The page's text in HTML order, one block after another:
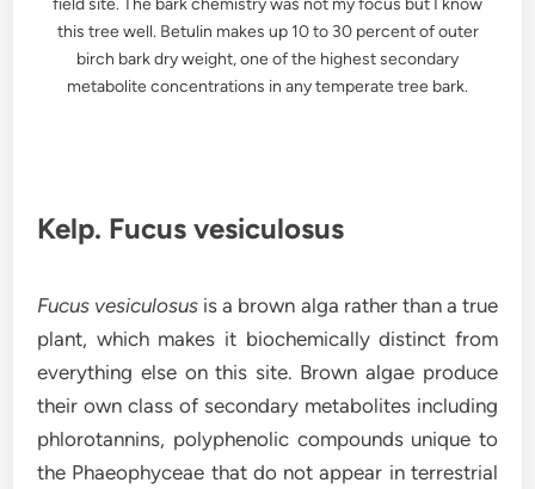
field site. The bark chemistry was not my focus but I know
this tree well. Betulin makes up 10 to 30 percent of outer
birch bark dry weight, one of the highest secondary
metabolite concentrations in any temperate tree bark.
Kelp. Fucus vesiculosus
Fucus vesiculosus is a brown alga rather than a true
plant, which makes it biochemically distinct from
everything else on this site. Brown algae produce
their own class of secondary metabolites including
phlorotannins, polyphenolic compounds unique to
the Phaeophyceae that do not appear in terrestrial